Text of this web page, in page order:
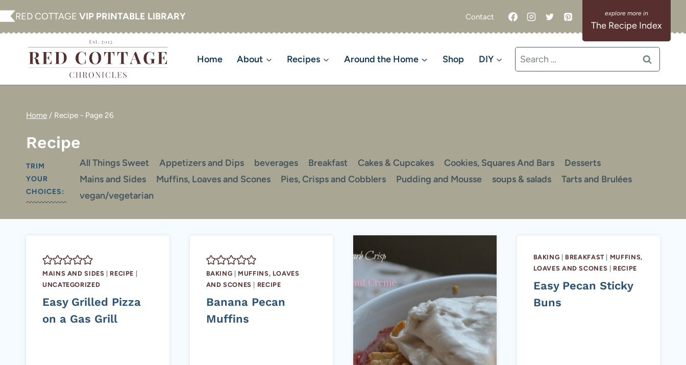
Skip
to
RED COTTAGE VIP PRINTABLE LIBRARY Contact
The Recipe Index
Home About Recipes Around the Home Shop DIY
Search
for:
Home / Recipe - Page 26
Recipe
TRIM
YOUR
CHOICES:
All Things Sweet Appetizers and Dips beverages Breakfast Cakes & Cupcakes Cookies, Squares And Bars
Desserts
Mains and Sides
Muffins, Loaves and Scones Pies, Crisps and Cobblers Pudding and Mousse soups & salads
Tarts and Brulées
vegan/vegetarian
MAINS AND SIDES | RECIPE |
UNCATEGORIZED
Easy Grilled Pizza
on a Gas Grill
BAKING | MUFFINS, LOAVES
AND SCONES | RECIPE
Banana Pecan
Muffins
BAKING | BREAKFAST| MUFFINS,
LOAVES AND SCONES | RECIPE
Easy Pecan Sticky
Buns